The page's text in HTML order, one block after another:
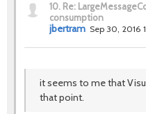
10. Re:
consumption
jbertram Sep 30, 2016
it seems to me that
that point.